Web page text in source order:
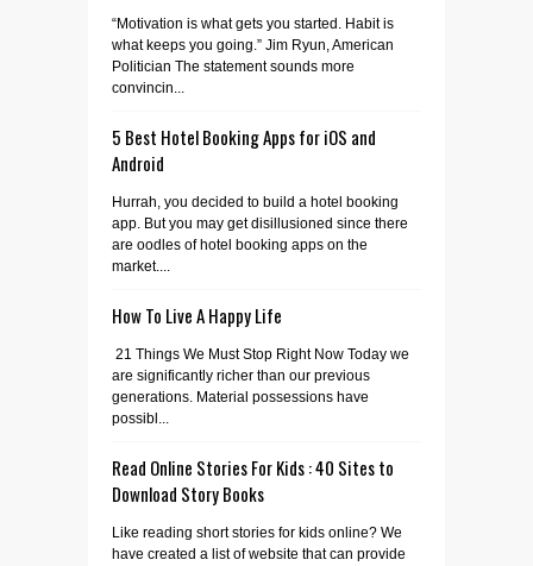
“Motivation is what gets you started. Habit is
what keeps you going.” Jim Ryun, American
Politician The statement sounds more
convincin...
5 Best Hotel Booking Apps for iOS and
Android
Hurrah, you decided to build a hotel booking
app. But you may get disillusioned since there
are oodles of hotel booking apps on the
market....
How To Live A Happy Life
21 Things We Must Stop Right Now Today we
are significantly richer than our previous
generations. Material possessions have
possibl...
Read Online Stories For Kids : 40 Sites to
Download Story Books
Like reading short stories for kids online? We
have created a list of website that can provide